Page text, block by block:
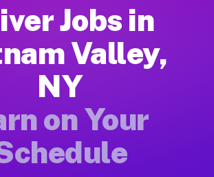
Putnam Valley NY Work
five minutes. Download the Muvr
for Driver Jobs Putnam
Putnam Valley earn between $28 and
for Driver Jobs
qualifies for work on the Muvr platform
Jobs in
Valley,
NY
on Your